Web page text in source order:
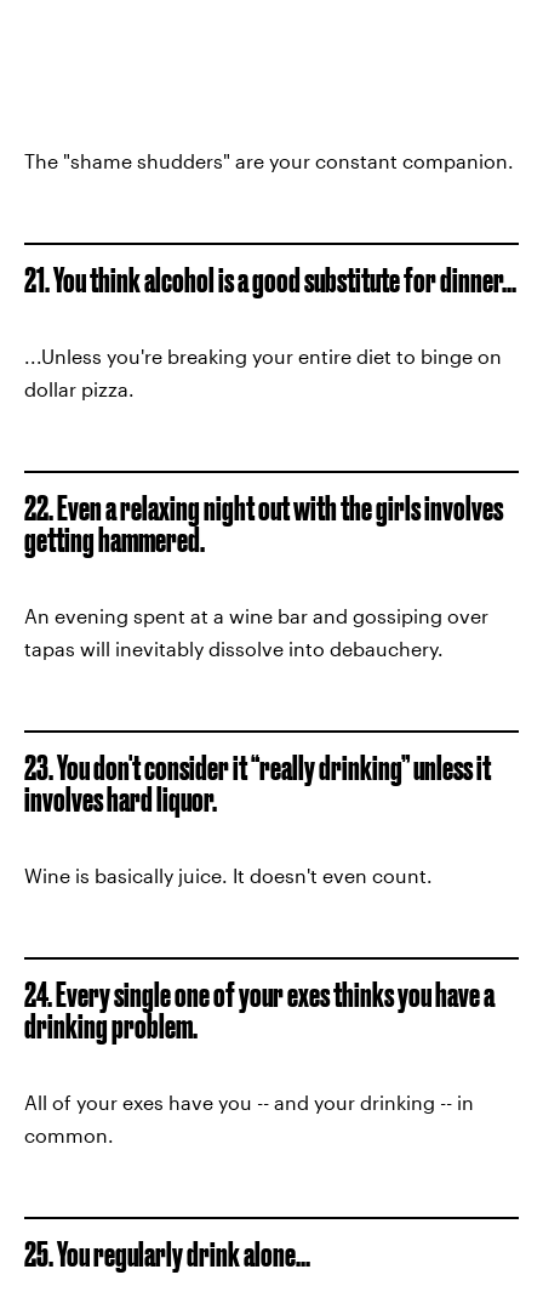
The "shame shudders" are your constant companion.
21. You think alcohol is a good substitute for dinner...
...Unless you're breaking your entire diet to binge on
dollar pizza.
22. Even a relaxing night out with the girls involves
getting hammered.
An evening spent at a wine bar and gossiping over
tapas will inevitably dissolve into debauchery.
23. You don't consider it “really drinking” unless it
involves hard liquor.
Wine is basically juice. It doesn't even count.
24. Every single one of your exes thinks you have a
drinking problem.
All of your exes have you -- and your drinking -- in
common.
25. You regularly drink alone...